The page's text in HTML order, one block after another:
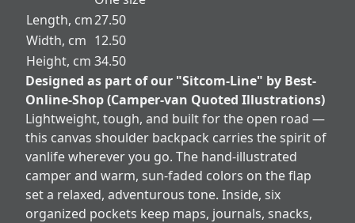
Length, cm27.50
Width, cm 12.50
Height, cm 34.50
Designed as part of our "Sitcom-Line" by Best-
Online-Shop (Camper-van Quoted Illustrations)
Lightweight, tough, and built for the open road —
this canvas shoulder backpack carries the spirit of
vanlife wherever you go. The hand-illustrated
camper and warm, sun-faded colors on the flap
set a relaxed, adventurous tone. Inside, six
organized pockets keep maps, journals, snacks,